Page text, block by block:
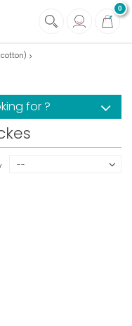
0
+
+
for ?
--